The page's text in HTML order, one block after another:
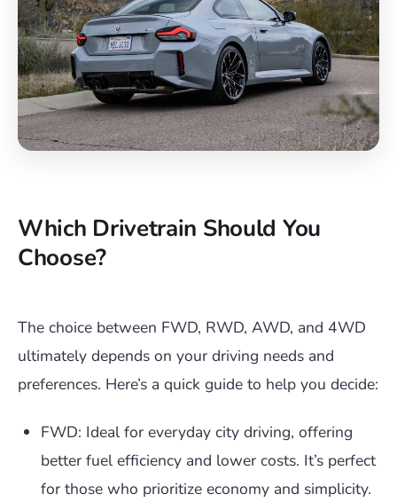
Which Drivetrain Should You
Choose?
The choice between FWD, RWD, AWD, and 4WD
ultimately depends on your driving needs and
preferences. Here’s a quick guide to help you decide:
FWD: Ideal for everyday city driving, offering
better fuel efficiency and lower costs. It’s perfect
for those who prioritize economy and simplicity.